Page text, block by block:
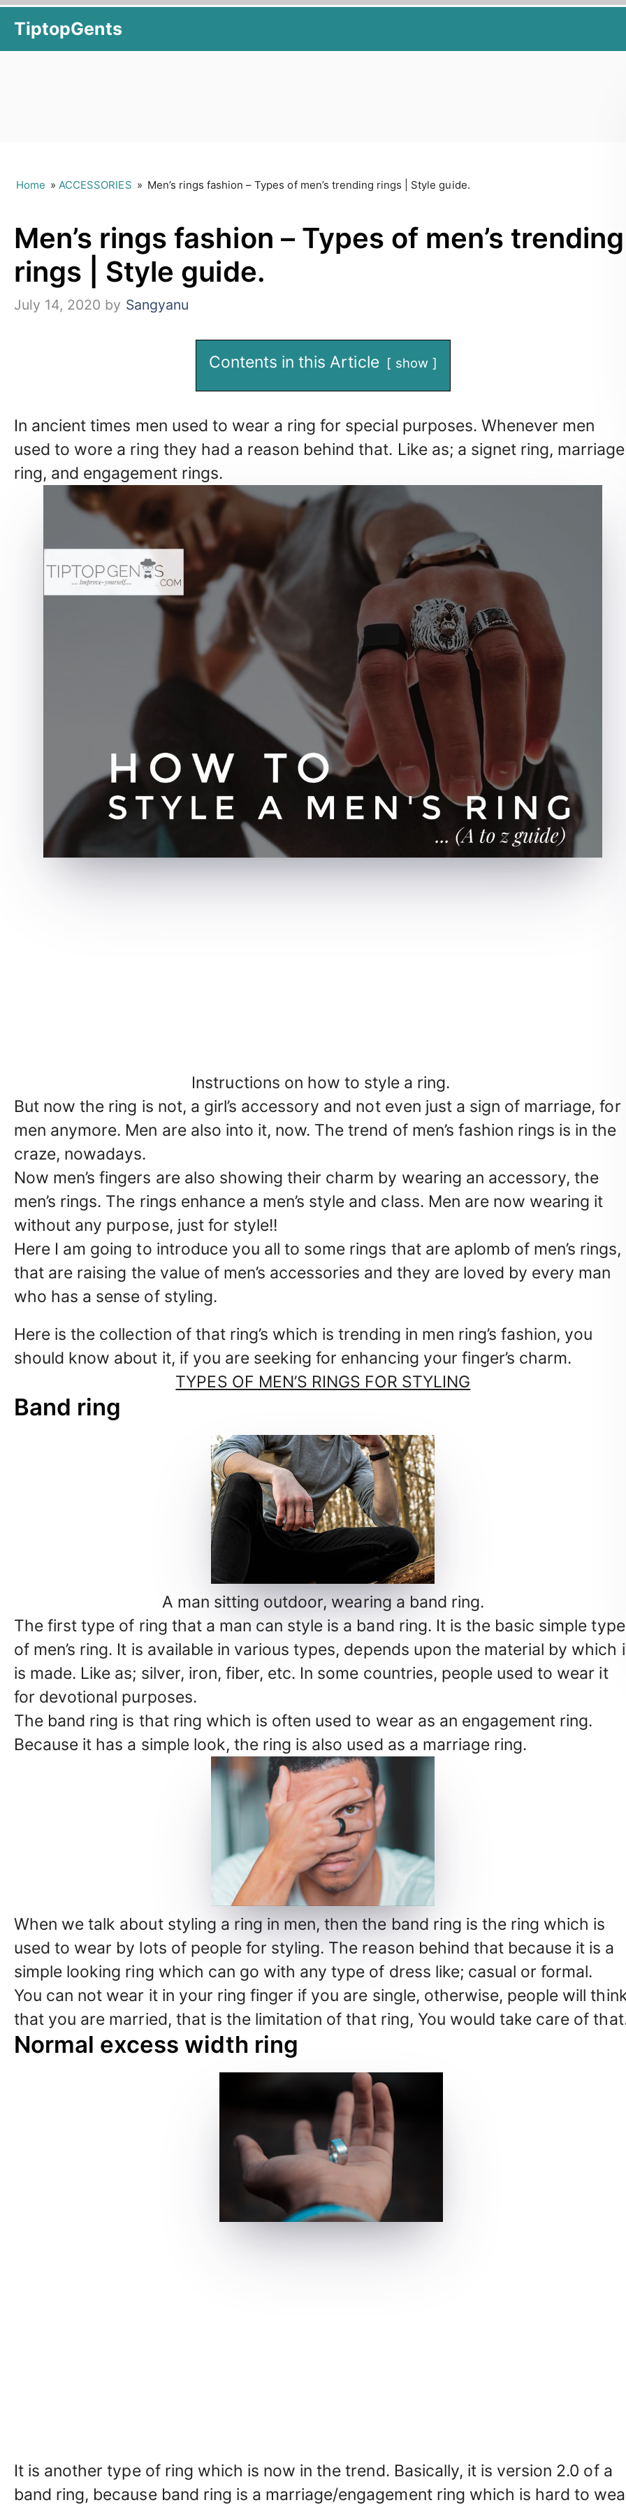
SkipTiptopGents
Home »ACCESSORIES » Men’s rings fashion – Types of men’s trending rings | Style guide.
Men’s rings fashion – Types of men’s trending
rings | Style guide.
July 14, 2020 by Sangyanu
Contents in this Article show
In ancient times men used to wear a ring for special purposes. Whenever men
used to wore a ring they had a reason behind that. Like as; a signet ring, marriage
ring, and engagement rings.
Instructions on how to style a ring.
But now the ring is not, a girl’s accessory and not even just a sign of marriage, for
men anymore. Men are also into it, now. The trend of men’s fashion rings is in the
craze, nowadays.
Now men’s fingers are also showing their charm by wearing an accessory, the
men’s rings. The rings enhance a men’s style and class. Men are now wearing it
without any purpose, just for style!!
Here I am going to introduce you all to some rings that are aplomb of men’s rings,
that are raising the value of men’s accessories and they are loved by every man
who has a sense of styling.
Here is the collection of that ring’s which is trending in men ring’s fashion, you
should know about it, if you are seeking for enhancing your finger’s charm.
TYPES OF MEN’S RINGS FOR STYLING
Band ring
A man sitting outdoor, wearing a band ring.
The first type of ring that a man can style is a band ring. It is the basic simple type
of men’s ring. It is available in various types, depends upon the material by which
is made. Like as; silver, iron, fiber, etc. In some countries, people used to wear it
for devotional purposes.
The band ring is that ring which is often used to wear as an engagement ring.
Because it has a simple look, the ring is also used as a marriage ring.
When we talk about styling a ring in men, then the band ring is the ring which is
used to wear by lots of people for styling. The reason behind that because it is a
simple looking ring which can go with any type of dress like; casual or formal.
You can not wear it in your ring finger if you are single, otherwise, people will
that you are married, that is the limitation of that ring, You would take care of
Normal excess width ring
It is another type of ring which is now in the trend. Basically, it is version 2.0 of a
band ring, because band ring is a marriage/engagement ring which is hard to